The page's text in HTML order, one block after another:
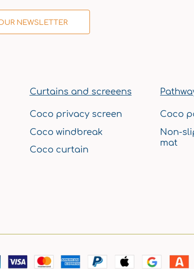
NEWSLETTER
Curtains and screeens
Coco privacy screen
Coco windbreak
Coco curtain
Coco
Non-
mat